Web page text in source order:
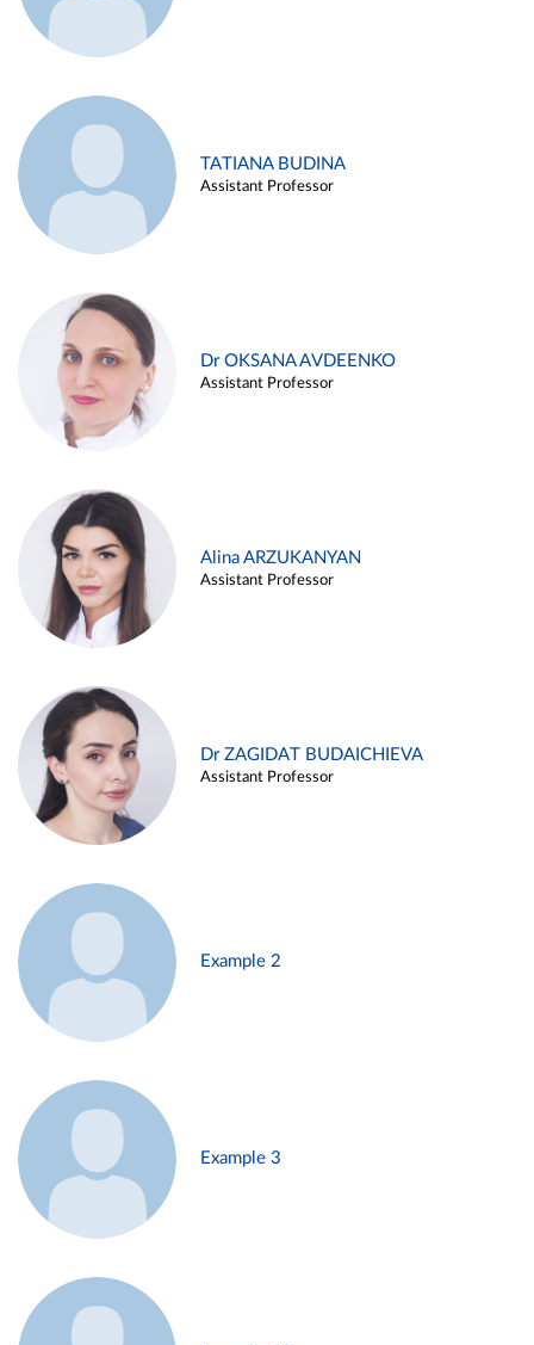
TATIANA BUDINA
Assistant Professor
Dr OKSANA AVDEENKO
Assistant Professor
Alina ARZUKANYAN
Assistant Professor
Dr ZAGIDAT BUDAICHIEVA
Assistant Professor
Example 2
Example 3